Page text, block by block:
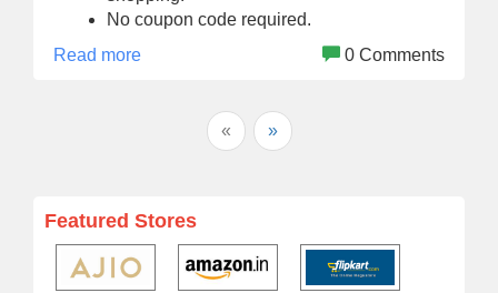
No coupon code required.
Read more
0 Comments
« »
Featured Stores